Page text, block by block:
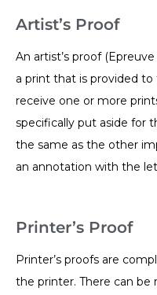
Artist’s Proof
An artist’s proof
a print that is provided to
receive one or more
specifically put aside for
the same as the other
an annotation with the
Printer’s Proof
Printer’s proofs are
the printer. There can be